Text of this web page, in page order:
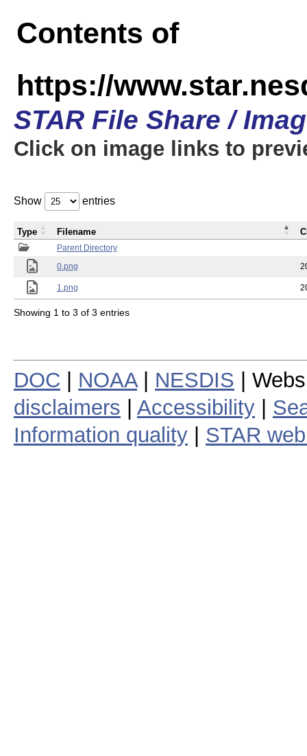
Contents of
https://
STAR File Share /
Click on image links to
Show entries
Parent Directory
0.png
1.png
Type Filename
Showing 1 to 3 of 3 entries
DOC NOAA| NESDIS |
disclaimers
Accessibility
Information quality
STAR